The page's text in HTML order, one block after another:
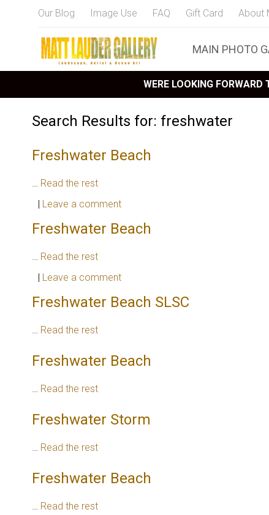
Our Blog Image Use FAQ Gift Card About
MAIN PHOTO
WERE LOOKING
Search Results for: freshwater
Freshwater Beach
… Read the rest
Leave a comment
Freshwater Beach
… Read the rest
Leave a comment
Freshwater Beach SLSC
… Read the rest
Freshwater Beach
… Read the rest
Freshwater Storm
… Read the rest
Freshwater Beach
… Read the rest